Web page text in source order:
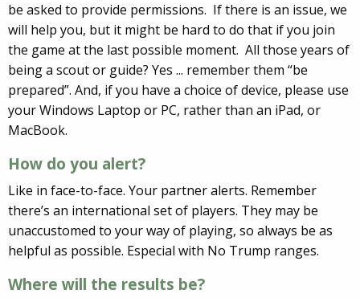
be asked to provide permissions. If there is an issue, we
will help you, but it might be hard to do that if you join
the game at the last possible moment. All those years of
being a scout or guide? Yes ... remember them “be
prepared”. And, if you have a choice of device, please use
your Windows Laptop or PC, rather than an iPad, or
MacBook.
How do you alert?
Like in face-to-face. Your partner alerts. Remember
there’s an international set of players. They may be
unaccustomed to your way of playing, so always be as
helpful as possible. Especial with No Trump ranges.
Where will the results be?